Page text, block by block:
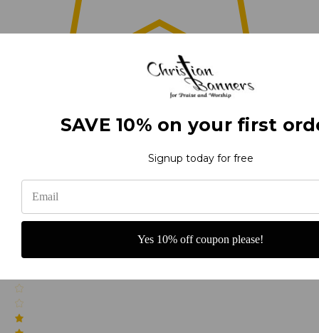
(0)
SAVE 10% on your first
Signup today for free
Yes 10% off coupon please!